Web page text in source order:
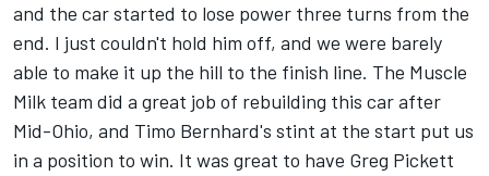
and the car started to lose power three turns from the
end. I just couldn't hold him off, and we were barely
able to make it up the hill to the finish line. The Muscle
Milk team did a great job of rebuilding this car after
Mid-Ohio, and Timo Bernhard's stint at the start put us
in a position to win. It was great to have Greg Pickett